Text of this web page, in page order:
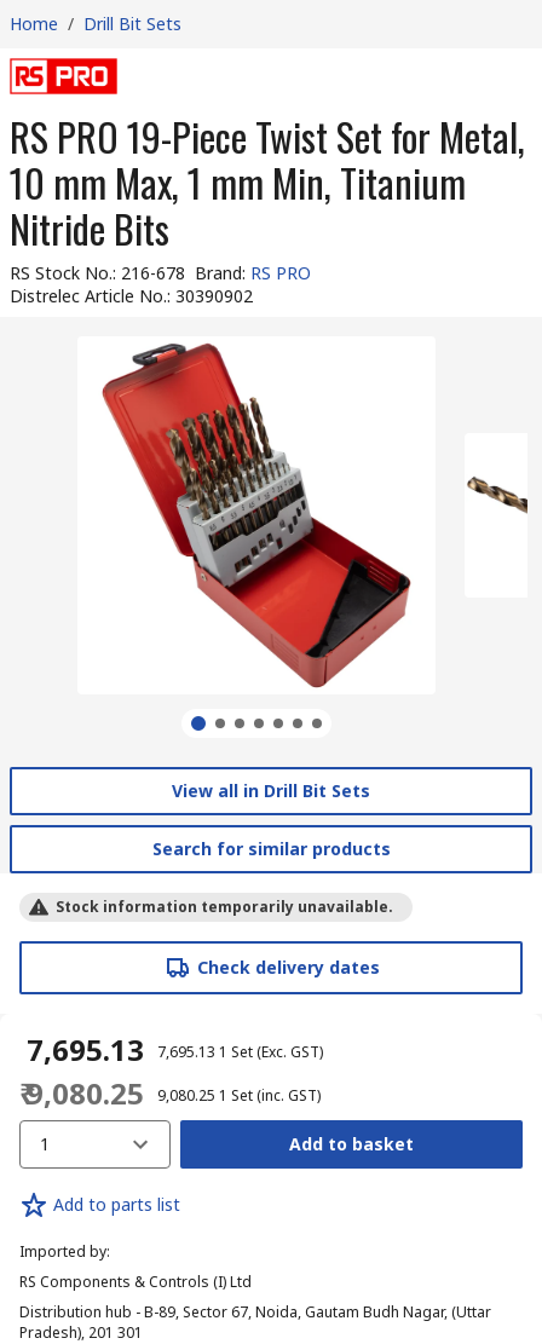
Home / Drill Bit Sets
RS PRO 19-Piece Twist Set for Metal,
10 mm Max, 1 mm Min, Titanium
Nitride Bits
RS Stock No.: 216-678 Brand: RS PRO
Distrelec Article No.: 30390902
View all in Drill Bit Sets
Search for similar products
Stock information temporarily unavailable.
Check delivery dates
₹ 7,695.13 ₹ 7,695.13 1 Set(Exc. GST)
₹ 9,080.25 ₹ 9,080.25 1 Set(inc. GST)
1 Add to basket
Add to parts list
Imported by:
RS Components & Controls (I) Ltd
Distribution hub - B-89, Sector 67, Noida, Gautam Budh Nagar, (Uttar
Pradesh), 201 301